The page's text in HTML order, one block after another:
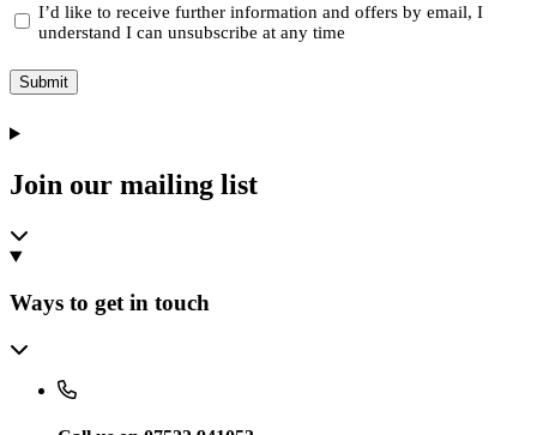
I’d like to receive further information and offers by email, I
understand I can unsubscribe at any time
Submit
Join our mailing list
Ways to get in touch